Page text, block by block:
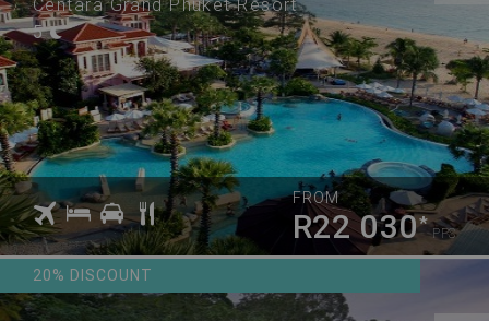
Centara Grand Phuket Resort
5
FROM
R22 030*PPS
20% DISCOUNT